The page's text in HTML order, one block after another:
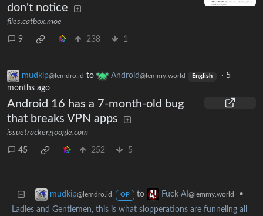
don't notice
files.catbox.moe
9 238 1
mudkip@lemdro.id to Android@lemmy.world English · 5
months ago
Android 16 has a 7-month-old bug
that breaks VPN apps
issuetracker.google.com
45 252 5
mudkip@lemdro.id OP to Fuck AI @lemmy.world
•
Ladies and Gentlemen, this is what slopperations are funneling all